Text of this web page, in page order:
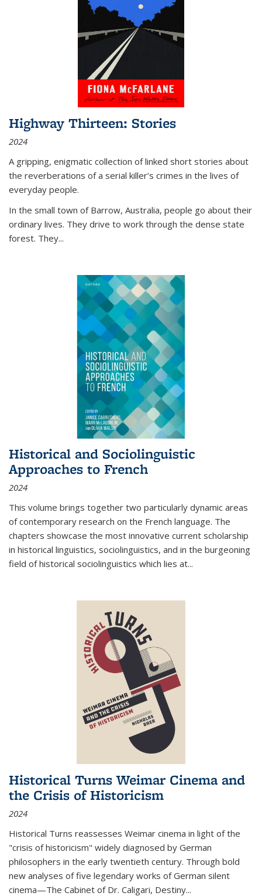
Highway Thirteen: Stories
2024
A gripping, enigmatic collection of linked short stories about
the reverberations of a serial killer’s crimes in the lives of
everyday people.
In the small town of Barrow, Australia, people go about their
ordinary lives. They drive to work through the dense state
forest. They...
Historical and Sociolinguistic
Approaches to French
2024
This volume brings together two particularly dynamic areas
of contemporary research on the French language. The
chapters showcase the most innovative current scholarship
in historical linguistics, sociolinguistics, and in the burgeoning
field of historical sociolinguistics which lies at...
Historical Turns Weimar Cinema and
the Crisis of Historicism
2024
Historical Turns reassesses Weimar cinema in light of the
"crisis of historicism" widely diagnosed by German
philosophers in the early twentieth century. Through bold
new analyses of five legendary works of German silent
cinema—The Cabinet of Dr. Caligari, Destiny...